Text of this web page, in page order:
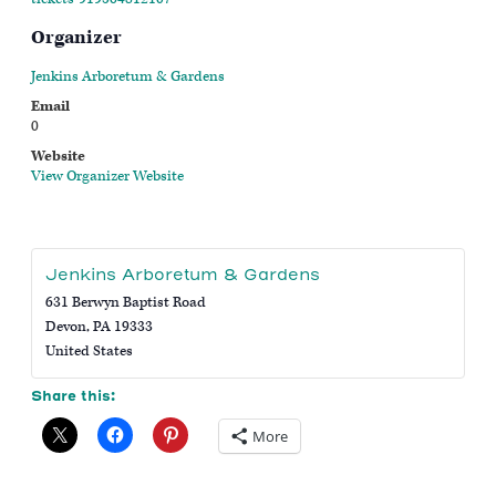
Organizer
Jenkins Arboretum & Gardens
Email
0
Website
View Organizer Website
Jenkins Arboretum & Gardens
631 Berwyn Baptist Road
Devon,PA 19333
United States
Share this:
More